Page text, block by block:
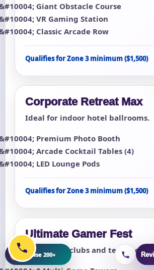
Giant Obstacle Course
VR Gaming Station
Classic Arcade Row
Qualifies for Zone 3 minimum ($1,500)
Corporate Retreat Max
Ideal for indoor hotel ballrooms.
Premium Photo Booth
Arcade Cocktail Tables (4)
LED Lounge Pods
Qualifies for Zone 3 minimum ($1,500)
Ultimate Gamer Fest
For esports clubs and teen lock-ins.
Browse 200+